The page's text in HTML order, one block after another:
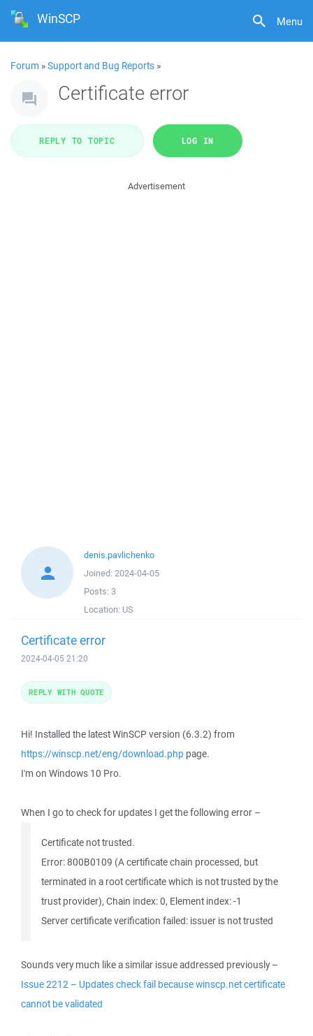
Menu
WinSCP
Forum »Support and Bug Reports »
Certificate error
REPLY TO TOPIC LOG IN
Advertisement
denis.pavlichenko
Joined: 2024-04-05
Posts: 3
Location: US
Certificate error
2024-04-05 21:20
Hi! Installed the latest WinSCP version (6.3.2) from
https://winscp.net/eng/download.php page.
I'm on Windows 10 Pro.
When I go to check for updates I get the following error –
Certificate not trusted.
Error: 800B0109 (A certificate chain processed, but
terminated in a root certificate which is not trusted by the
trust provider), Chain index: 0, Element index: -1
Server certificate verification failed: issuer is not trusted
Sounds very much like a similar issue addressed previously –
Issue 2212 – Updates check fail because winscp.net certificate
cannot be validated
REPLY WITH QUOTE